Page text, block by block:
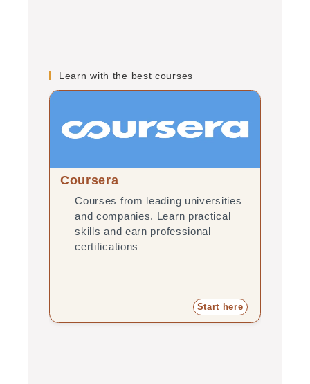
Learn with the best courses
Coursera
Courses from leading universities
and companies. Learn practical
skills and earn professional
certifications
Start here